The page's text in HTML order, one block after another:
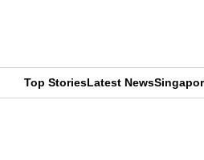
Top StoriesLatest News